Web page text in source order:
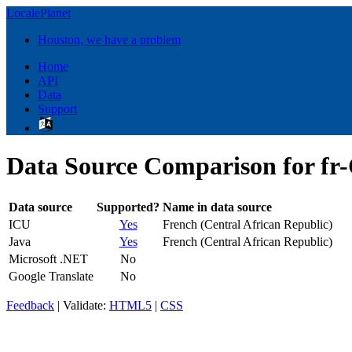
LocalePlanet
Houston, we have a problem
Home
API
Data
Support
Data Source Comparison for
Data source Supported? Name in data source
ICU
Yes
French (Central African Republic)
Java
Yes
French (Central African Republic)
Microsoft .NET
No
Google Translate
No
Feedback | Validate: HTML5 | CSS